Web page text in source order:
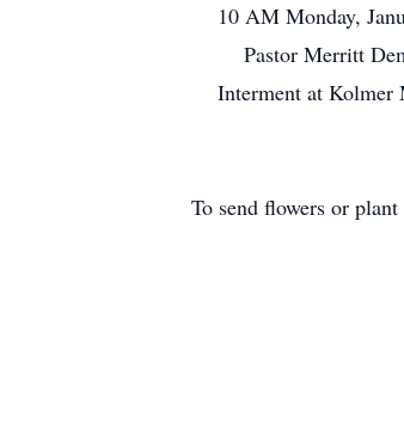
10 AM Monday,
Pastor Merritt
Interment at Kolmer
To send flowers or plant